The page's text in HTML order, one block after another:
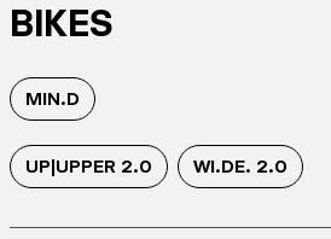
BIKES
MIN.D
UP|UPPER 2.0 WI.DE. 2.0